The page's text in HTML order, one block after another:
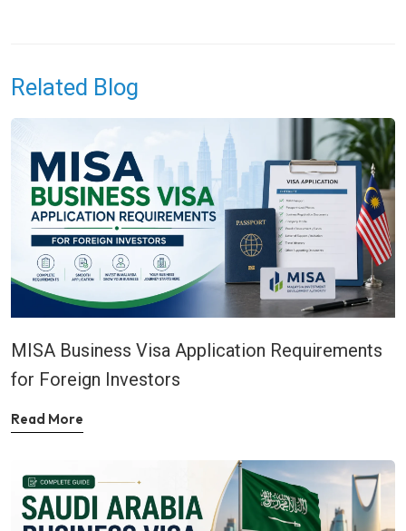
Related Blog
MISA Business Visa Application Requirements
for Foreign Investors
Read More